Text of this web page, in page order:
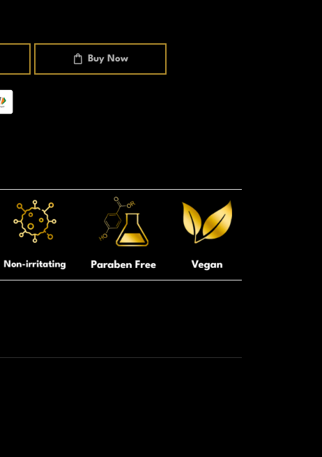
Buy Now